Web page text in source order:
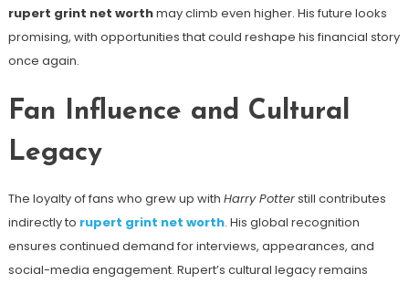
rupert grint net worthmay climb even higher. His future looks
promising, with opportunities that could reshape his financial story
once again.
Fan Influence and Cultural
Legacy
The loyalty of fans who grew up with Harry Potterstill contributes
indirectly to rupert grint net worth. His global recognition
ensures continued demand for interviews, appearances, and
social-media engagement. Rupert’s cultural legacy remains